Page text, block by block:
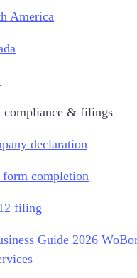
America
compliance & filings
declaration
form completion
filing